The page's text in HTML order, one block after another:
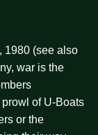
1980 (see also
war is the
of U-Boats
or the